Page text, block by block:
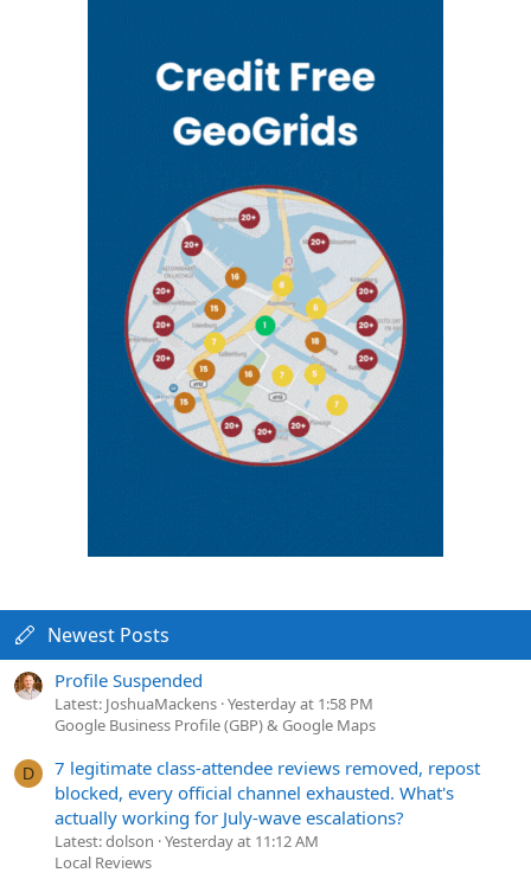
Newest Posts
Profile Suspended
Latest: JoshuaMackens Yesterday at 1:58 PM
Google Business Profile (GBP) & Google Maps
D
7 legitimate class-attendee reviews removed, repost
blocked, every official channel exhausted. What's
actually working for July-wave escalations?
Latest: dolson Yesterday at 11:12 AM
Local Reviews